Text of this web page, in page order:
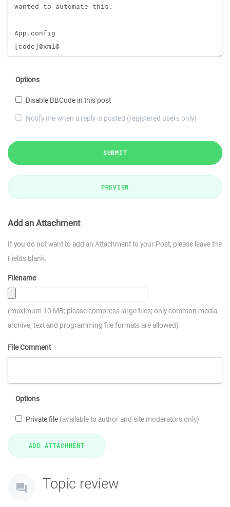
Options
Disable BBCode in this post
Notify me when a reply is posted (registered users only)
SUBMIT
PREVIEW
Add an Attachment
If you do not want to add an Attachment to your Post, please leave the
Fields blank.
Filename
(maximum 10 MB; please compress large files; only common media,
archive, text and programming file formats are allowed)
File Comment
Options
Private file (available to author and site moderators only)
Topic review